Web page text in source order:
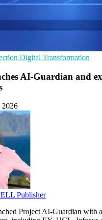
Digital Transformation
AI-Guardian and
2026
Publisher
Project AI-Guardian with